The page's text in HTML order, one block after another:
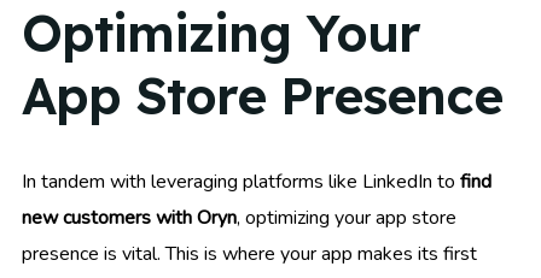
Optimizing Your
App Store Presence
In tandem with leveraging platforms like LinkedIn to find
new customers with Oryn, optimizing your app store
presence is vital. This is where your app makes its first